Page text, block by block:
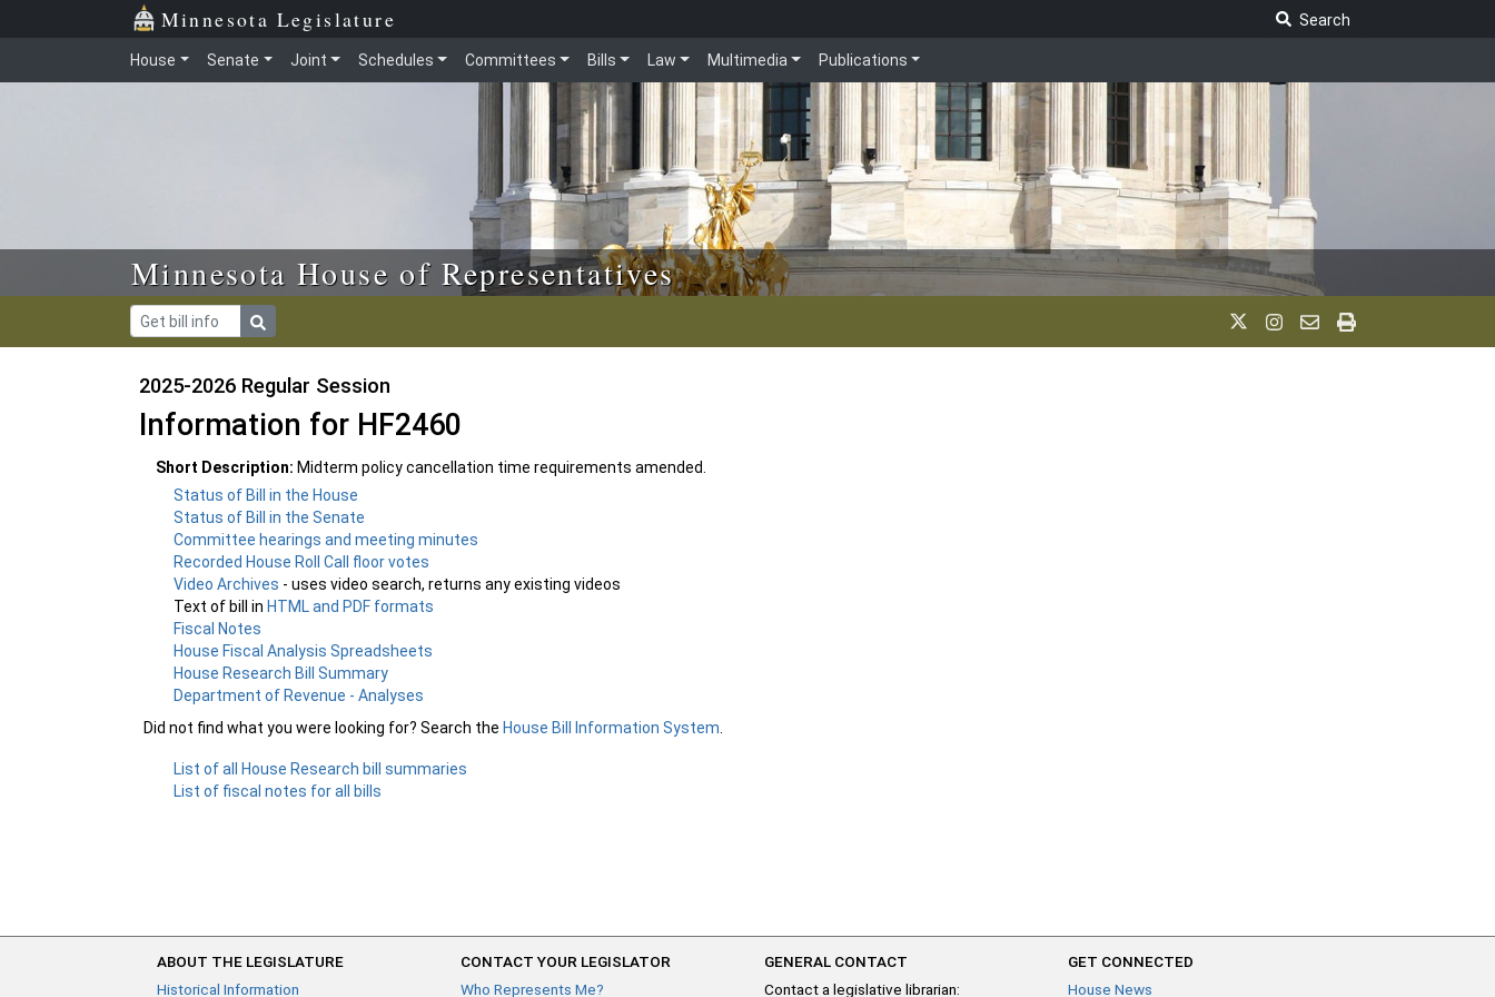
Skip to main content Minnesota Legislature
Search
House Senate Joint Schedules Committees Bills Law Multimedia Publications
Minnesota House of Representatives
2025-2026 Regular Session
Information for HF2460
Short Description: Midterm policy cancellation time requirements amended.
Status of Bill in the House
Status of Bill in the Senate
Committee hearings and meeting minutes
Recorded House Roll Call floor votes
Video Archives - uses video search, returns any existing videos
Text of bill inHTML and PDF formats
Fiscal Notes
House Fiscal Analysis Spreadsheets
House Research Bill Summary
Department of Revenue - Analyses
Did not find what you were looking for? Search the House Bill Information System
List of all House Research bill summaries
List of fiscal notes for all bills
ABOUT THE LEGISLATURE
Historical Information
CONTACT YOUR LEGISLATOR
Who Represents Me?
GENERAL CONTACT
Contact a legislative librarian:
GET CONNECTED
House News